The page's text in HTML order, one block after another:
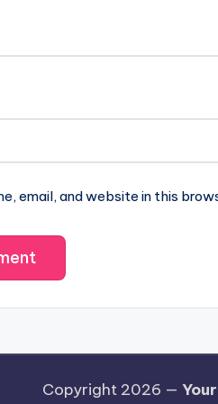
email, and website in this
Copyright 2026 —